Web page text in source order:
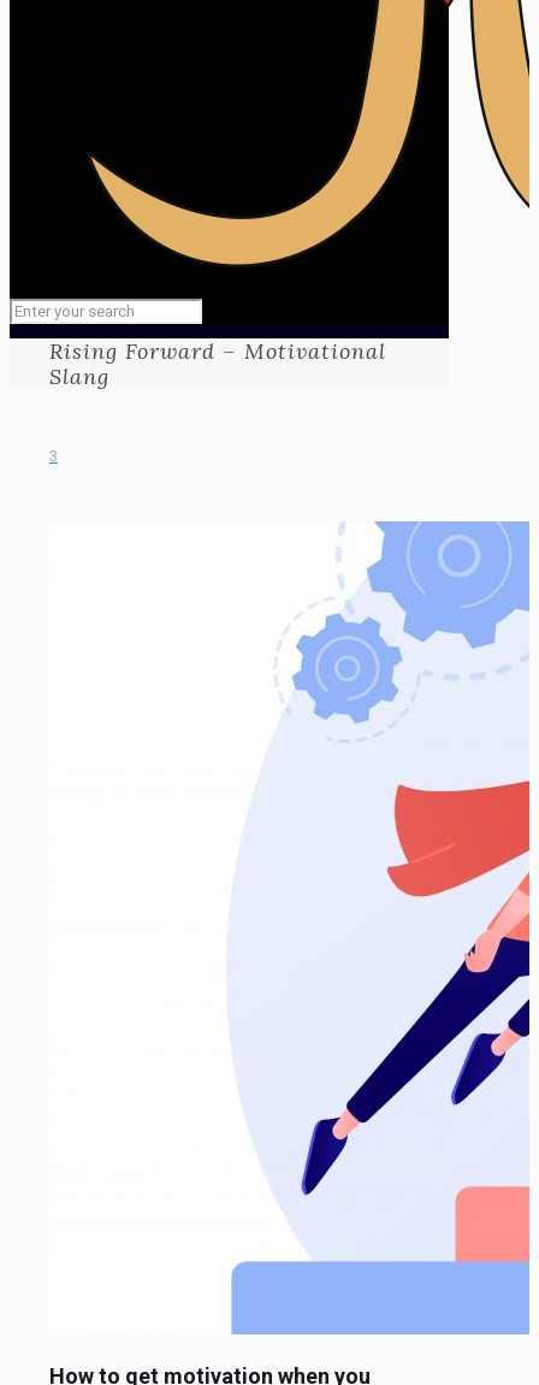
Rising Forward – Motivational
Slang
3
How to get motivation when you